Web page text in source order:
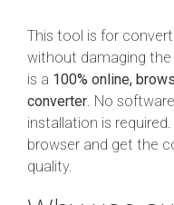
This tool is for
without damaging
is a 100% online,
converter . No
installation is
browser and get the
quality.